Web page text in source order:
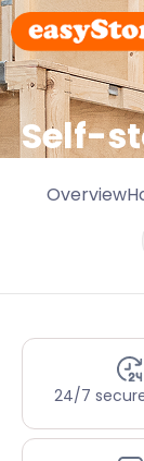
Self-
Overview
24/7